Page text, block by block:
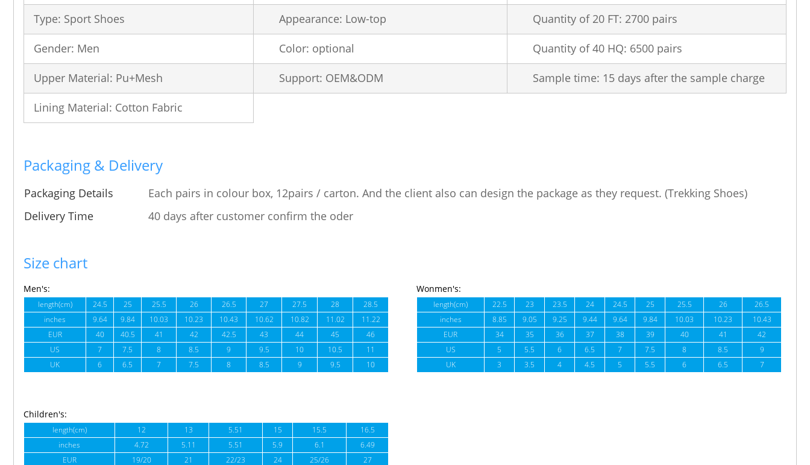
Type: Sport Shoes Appearance: Low-top Quantity of 20 FT: 2700 pairs
Gender: Men Color: optional Quantity of 40 HQ: 6500 pairs
Upper Material: Pu+Mesh Support: OEM&ODM Sample time: 15 days after the sample charge
Lining Material: Cotton Fabric
Packaging & Delivery
Packaging Details
Each pairs in colour box, 12pairs / carton. And the client also can design the package as they request. (Trekking Shoes)
Delivery Time
40 days after customer confirm the oder
Size chart
Men's:
length(cm) 24.5 25 25.5 26 26.5 27 27.5 28
28.5
inches
9.64 9.84 10.03 10.23 10.43 10.62 10.82 11.02
11.22
EUR
40 40.5 41 42 42.5 43 44 45
46
US
7 7.5 8 8.5 9 9.5 10 10.5
11
UK
6 6.5 7 7.5 8 8.5 9 9.5 10
Wonmen's:
length(cm) 22.5 23 23.5 24 24.5 25 25.5 26
26.5
inches
8.85 9.05 9.25 9.44 9.64 9.84 10.03 10.23
10.43
EUR
34 35 36 37 38 39 40 41
42
US
5 5.5 6 6.5 7 7.5 8 8.5
9
UK
3 3.5 4 4.5 5 5.5 6 6.5 7
Children's:
length(cm) 12 13 5.51 15 15.5
16.5
inches
4.72 5.11 5.51 5.9 6.1
6.49
EUR
19/20 21 22/23 24 25/26
27